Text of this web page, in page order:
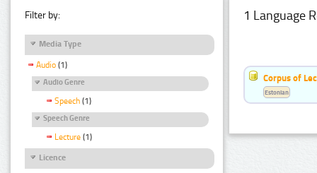
Filter by:
Media Type
Audio (1)
Audio Genre
Speech (1)
Speech Genre
Lecture (1)
Licence
1 Language
Corpus of
Estonian